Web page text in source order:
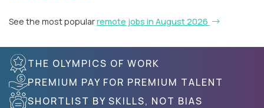
See the most popularremote jobs in August 2026
THE OLYMPICS OF WORK
PREMIUM PAY FOR PREMIUM TALENT
SHORTLIST BY SKILLS, NOT BIAS